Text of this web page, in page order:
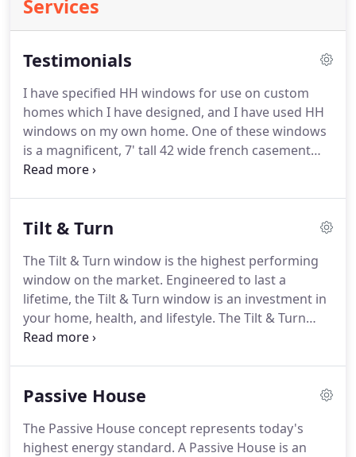
Services
Testimonials
I have specified HH windows for use on custom
homes which I have designed, and I have used HH
windows on my own home. One of these windows
is a magnificent, 7' tall 42 wide french casement
with a curved top. It is larger than any of the french
Tilt & Turn
The Tilt & Turn window is the highest performing
window on the market. Engineered to last a
lifetime, the Tilt & Turn window is an investment in
your home, health, and lifestyle. The Tilt & Turn
window is three windows in one: depending on the
window.
Passive House
The Passive House concept represents today's
highest energy standard. A Passive House is an